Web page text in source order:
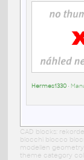
Hermes1330•
CAD blocks:
blocchi blocco
modellen
theme category